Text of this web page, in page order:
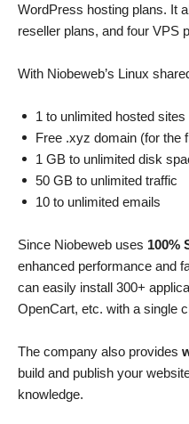
WordPress hosting plans. It
reseller plans, and four VPS
With Niobeweb’s Linux
1 to unlimited hosted sites
Free .xyz domain (for the
1 GB to unlimited disk
50 GB to unlimited traffic
10 to unlimited emails
Since Niobeweb uses 100%
enhanced performance and
can easily install 300+
OpenCart, etc. with a single
The company also provides
build and publish your
knowledge.